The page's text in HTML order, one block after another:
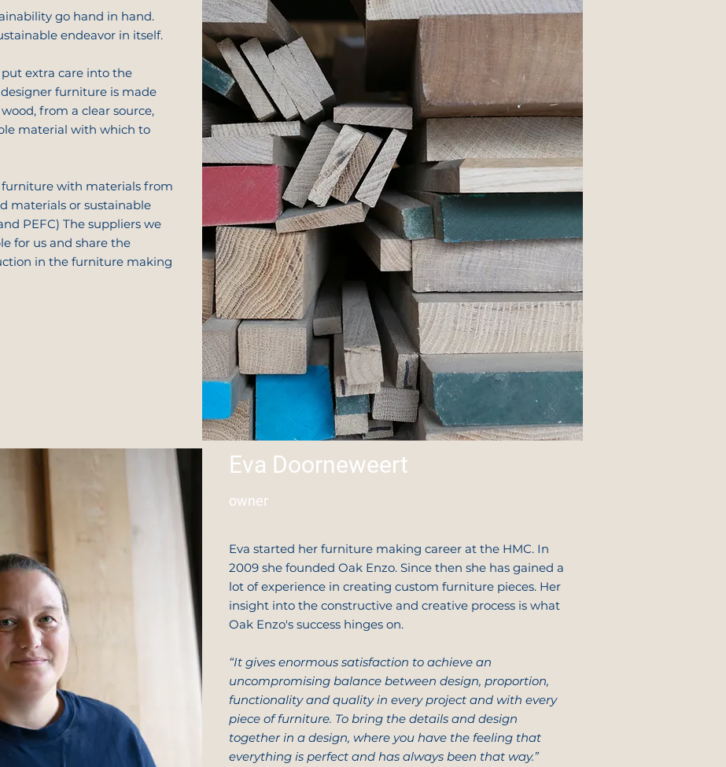
go hand in hand.
endeavor in itself.
extra care into the
furniture is made
from a clear source,
material with which to
with materials from
materials or sustainable
PEFC) The suppliers we
for us and share the
in the furniture making
Eva Doorneweert
owner
Eva started her furniture making career at the HMC. In
2009 she founded Oak Enzo. Since then she has gained a
lot of experience in creating custom furniture pieces. Her
insight into the constructive and creative process is what
Oak Enzo's success hinges on.
“It gives enormous satisfaction to achieve an
uncompromising balance between design, proportion,
functionality and quality in every project and with every
piece of furniture. To bring the details and design
together in a design, where you have the feeling that
everything is perfect and has always been that way.”